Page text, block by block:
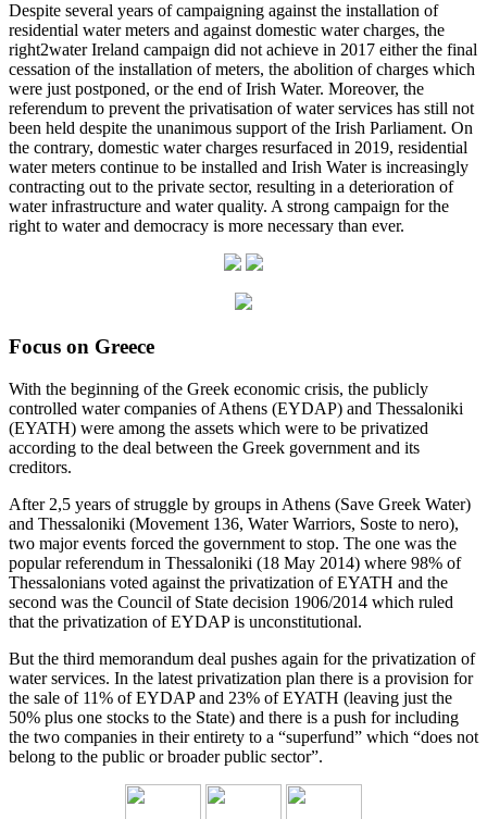
Despite several years of campaigning against the installation of
residential water meters and against domestic water charges, the
right2water Ireland campaign did not achieve in 2017 either the final
cessation of the installation of meters, the abolition of charges which
were just postponed, or the end of Irish Water. Moreover, the
referendum to prevent the privatisation of water services has still not
been held despite the unanimous support of the Irish Parliament. On
the contrary, domestic water charges resurfaced in 2019, residential
water meters continue to be installed and Irish Water is increasingly
contracting out to the private sector, resulting in a deterioration of
water infrastructure and water quality. A strong campaign for the
right to water and democracy is more necessary than ever.
Focus on Greece
With the beginning of the Greek economic crisis, the publicly
controlled water companies of Athens (EYDAP) and Thessaloniki
(EYATH) were among the assets which were to be privatized
according to the deal between the Greek government and its
creditors.
After 2,5 years of struggle by groups in Athens (Save Greek Water)
and Thessaloniki (Movement 136, Water Warriors, Soste to nero),
two major events forced the government to stop. The one was the
popular referendum in Thessaloniki (18 May 2014) where 98% of
Thessalonians voted against the privatization of EYATH and the
second was the Council of State decision 1906/2014 which ruled
that the privatization of EYDAP is unconstitutional.
But the third memorandum deal pushes again for the privatization of
water services. In the latest privatization plan there is a provision for
the sale of 11% of EYDAP and 23% of EYATH (leaving just the
50% plus one stocks to the State) and there is a push for including
the two companies in their entirety to a “superfund” which “does not
belong to the public or broader public sector”.